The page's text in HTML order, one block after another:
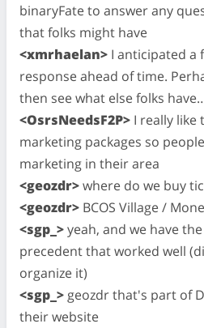
binaryFate to answer any
that folks might have
<xmrhaelan> I anticipated a
response ahead of time.
then see what else folks
<OsrsNeedsF2P> I really like
marketing packages so
marketing in their area
<geozdr>where do we buy
<geozdr> BCOS Village /
<sgp_>yeah, and we have
precedent that worked well
organize it)
<sgp_> geozdr that's part of
their website